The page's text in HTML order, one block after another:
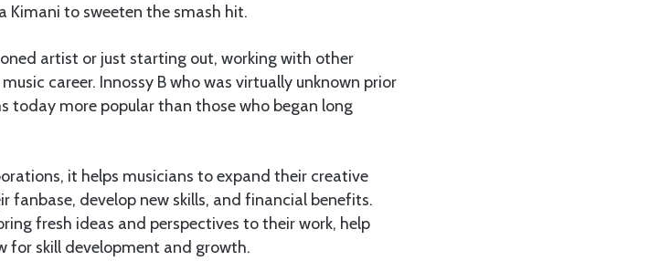
Kimani to sweeten the smash hit.
artist or just starting out, working with other
career. Innossy B who was virtually unknown prior
today more popular than those who began long
it helps musicians to expand their creative
fanbase, develop new skills, and financial benefits.
fresh ideas and perspectives to their work, help
for skill development and growth.